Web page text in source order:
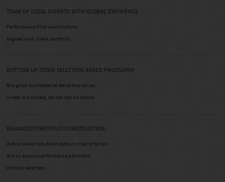
TEAM OF LOCAL EXPERTS WITH GLOBAL EXPERIENCE
Performance First work culture
aligned with client portfolio.
BOTTOM UP STOCK SELECTION BASED PHILOSOPHY
Buy great businesses at attractive values.
Invest in business, do not bet on macro.
BALANCED PORTFOLIO CONSTRUCTION
Aim to avoid top-down bets on macro factors
aim to ensure performance a function
of stock selection